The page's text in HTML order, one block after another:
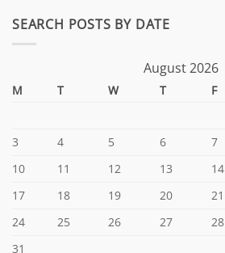
SEARCH POSTS BY DATE
August 2026
M T W T F
3
4 5 6 7
10
11 12 13 14
17
18 19 20 21
24
25 26 27 28
31